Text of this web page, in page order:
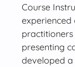
Course
experienced
practitioners
presenting
developed